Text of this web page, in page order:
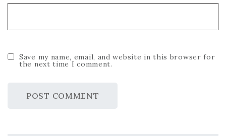
Save my name, email, and website in this browser for
the next time I comment.